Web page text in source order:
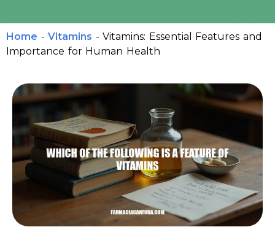
Home - Vitamins - Vitamins: Essential Features and
Importance for Human Health